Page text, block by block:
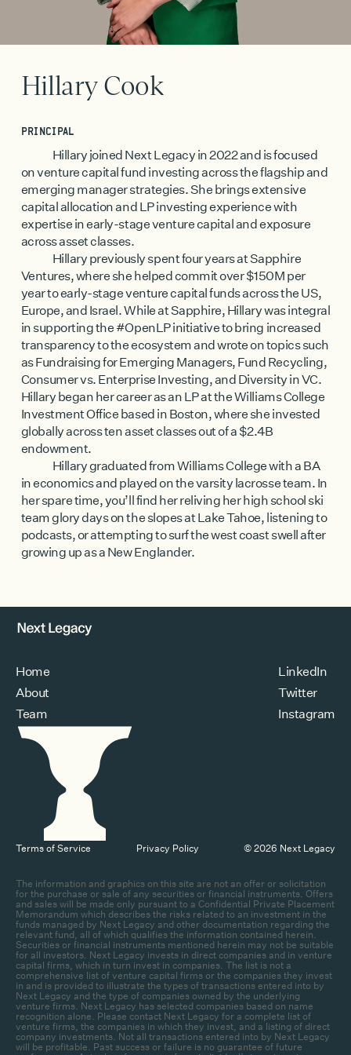
Hillary Cook
PRINCIPAL
Hillary joined Next Legacy in 2022 and is focused
on venture capital fund investing across the flagship and
emerging manager strategies. She brings extensive
capital allocation and LP investing experience with
expertise in early-stage venture capital and exposure
across asset classes.
Hillary previously spent four years at Sapphire
Ventures, where she helped commit over $150M per
year to early-stage venture capital funds across the US,
Europe, and Israel. While at Sapphire, Hillary was integral
in supporting the #OpenLP initiative to bring increased
transparency to the ecosystem and wrote on topics such
as Fundraising for Emerging Managers, Fund Recycling,
Consumer vs. Enterprise Investing, and Diversity in VC.
Hillary began her career as an LP at the Williams College
Investment Office based in Boston, where she invested
globally across ten asset classes out of a $2.4B
endowment.
Hillary graduated from Williams College with a BA
in economics and played on the varsity lacrosse team. In
her spare time, you’ll find her reliving her high school ski
team glory days on the slopes at Lake Tahoe, listening to
podcasts, or attempting to surf the west coast swell after
growing up as a New Englander.
Home
About
Team
LinkedIn
Twitter
Instagram
Terms of Service Privacy Policy © 2026 Next Legacy
The information and graphics on this site are not an offer or solicitation
for the purchase or sale of any securities or financial instruments. Offers
and sales will be made only pursuant to a Confidential Private Placement
Memorandum which describes the risks related to an investment in the
funds managed by Next Legacy and other documentation regarding the
relevant fund, all of which qualifies the information contained herein.
Securities or financial instruments mentioned herein may not be suitable
for all investors. Next Legacy invests in direct companies and in venture
capital firms, which in turn invest in companies. The list is not a
comprehensive list of venture capital firms or the companies they invest
in and is provided to illustrate the types of transactions entered into by
Next Legacy and the type of companies owned by the underlying
venture firms. Next Legacy has selected companies based on name
recognition alone. Please contact Next Legacy for a complete list of
venture firms, the companies in which they invest, and a listing of direct
company investments. Not all transactions entered into by Next Legacy
will be profitable. Past success or failure is no guarantee of future